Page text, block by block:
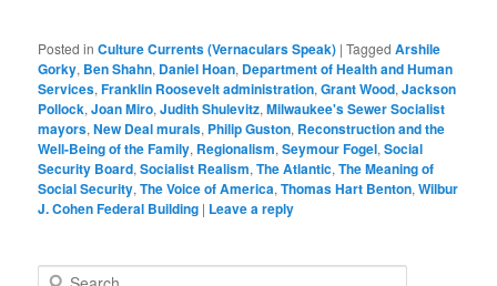
Posted in Culture Currents (Vernaculars Speak) |Tagged Arshile
Gorky, Ben Shahn, Daniel Hoan, Department of Health and Human
Services,Franklin Roosevelt administration,Grant Wood,Jackson
Pollock,Joan Miro,Judith Shulevitz,Milwaukee's Sewer Socialist
mayors,New Deal murals, Philip Guston, Reconstruction and the
Well-Being of the Family, Regionalism,Seymour Fogel,Social
Security Board,Socialist Realism,The Atlantic,The Meaning of
Social Security,The Voice of America,Thomas Hart Benton,Wilbur
J. Cohen Federal Building | Leave a reply